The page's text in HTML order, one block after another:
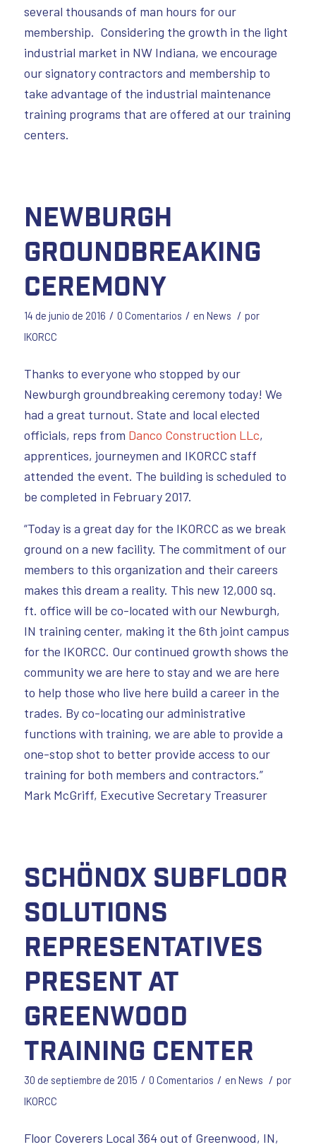
several thousands of man hours for our
membership. Considering the growth in the light
industrial market in NW Indiana, we encourage
our signatory contractors and membership to
take advantage of the industrial maintenance
training programs that are offered at our training
centers.
Newburgh
Groundbreaking
Ceremony
14 de junio de 2016 / 0 Comentarios / en News / por
IKORCC
Thanks to everyone who stopped by our
Newburgh groundbreaking ceremony today! We
had a great turnout. State and local elected
officials, reps from Danco Construction LLc,
apprentices, journeymen and IKORCC staff
attended the event. The building is scheduled to
be completed in February 2017.
“Today is a great day for the IKORCC as we break
ground on a new facility. The commitment of our
members to this organization and their careers
makes this dream a reality. This new 12,000 sq.
ft. office will be co-located with our Newburgh,
IN training center, making it the 6th joint campus
for the IKORCC. Our continued growth shows the
community we are here to stay and we are here
to help those who live here build a career in the
trades. By co-locating our administrative
functions with training, we are able to provide a
one-stop shot to better provide access to our
training for both members and contractors.”
Mark McGriff, Executive Secretary Treasurer
Schönox Subfloor
Solutions
Representatives
Present at
Greenwood
Training Center
30 de septiembre de 2015 / 0 Comentarios / en News / por
IKORCC
Floor Coverers Local 364 out of Greenwood, IN,